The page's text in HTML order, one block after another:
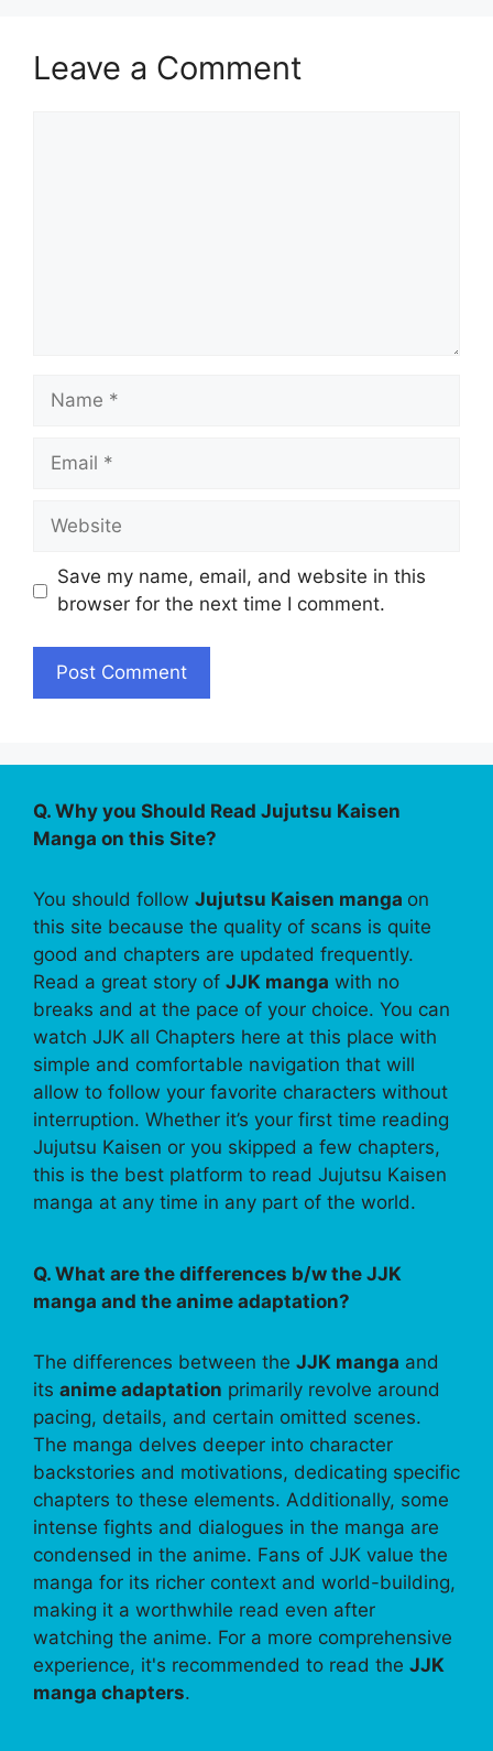
Leave a Comment
Name
Email
Website
Save my name, email, and website in this
browser for the next time I comment.
Q. Why you Should Read Jujutsu Kaisen
Manga on this Site?
You should follow Jujutsu Kaisen manga on
this site because the quality of scans is quite
good and chapters are updated frequently.
Read a great story of JJK manga with no
breaks and at the pace of your choice. You can
watch JJK all Chapters here at this place with
simple and comfortable navigation that will
allow to follow your favorite characters without
interruption. Whether it’s your first time reading
Jujutsu Kaisen or you skipped a few chapters,
this is the best platform to read Jujutsu Kaisen
manga at any time in any part of the world.
Q. What are the differences b/w the JJK
manga and the anime adaptation?
The differences between the JJK manga and
its anime adaptation primarily revolve around
pacing, details, and certain omitted scenes.
The manga delves deeper into character
backstories and motivations, dedicating specific
chapters to these elements. Additionally, some
intense fights and dialogues in the manga are
condensed in the anime. Fans of JJK value the
manga for its richer context and world-building,
making it a worthwhile read even after
watching the anime. For a more comprehensive
experience, it's recommended to read the JJK
manga chapters.